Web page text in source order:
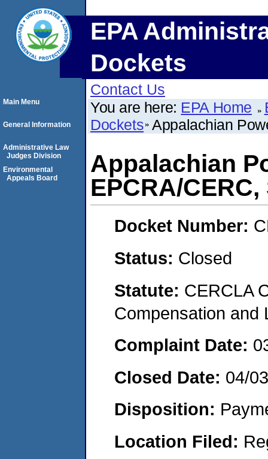
EPA
Dockets
Contact Us
You are here: EPA Home
Dockets Appalachian
Appalachian
EPCRA/CERC,
Docket Number:
Status: Closed
Statute: CERCLA
Compensation and
Complaint Date:
Closed Date: 04/
Disposition:
Location Filed:
Main Menu
General Information
Administrative Law
Judges Division
Environmental
Appeals Board